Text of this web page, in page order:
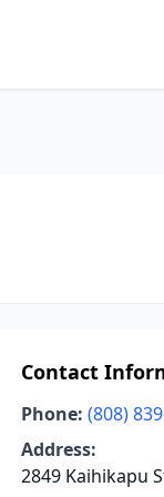
Contact
Phone: (808)
Address:
2849 Kaihikapu